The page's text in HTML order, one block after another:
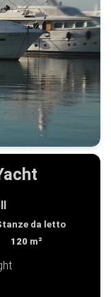
da letto
120 m²